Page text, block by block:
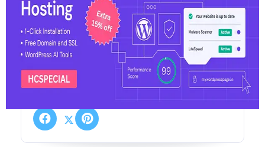
Shift4Shop (90% OFF)
Coupons & Promo Codes
4 Coupons 1 Overall Reviews